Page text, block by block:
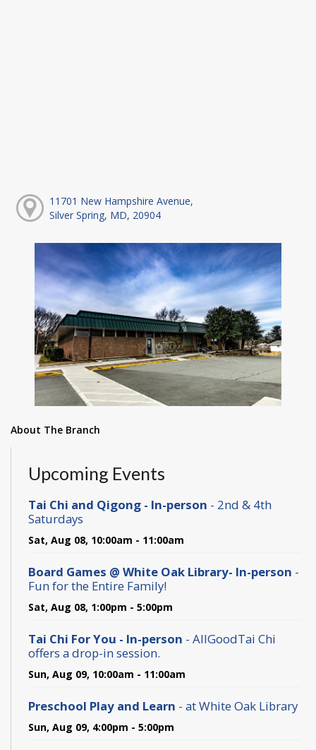
11701 New Hampshire Avenue,
Silver Spring, MD, 20904
About The Branch
Upcoming Events
Tai Chi and Qigong - In-person - 2nd & 4th
Saturdays
Sat, Aug 08, 10:00am - 11:00am
Board Games @ White Oak Library- In-person -
Fun for the Entire Family!
Sat, Aug 08, 1:00pm - 5:00pm
Tai Chi For You - In-person - AllGoodTai Chi
offers a drop-in session.
Sun, Aug 09, 10:00am - 11:00am
Preschool Play and Learn - at White Oak Library
Sun, Aug 09, 4:00pm - 5:00pm